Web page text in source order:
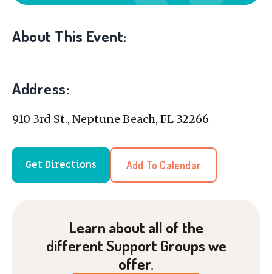
About This Event:
Address:
910 3rd St., Neptune Beach, FL 32266
Get Directions Add To Calendar
Learn about all of the
different Support Groups we
offer.